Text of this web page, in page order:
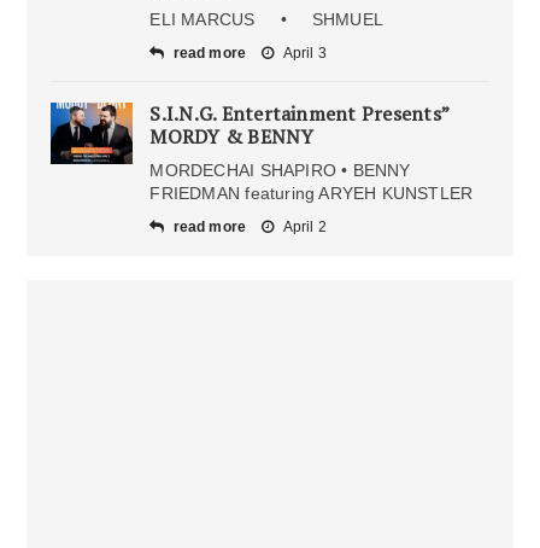
ELI MARCUS • SHMUEL
read more April 3
S.I.N.G. Entertainment Presents”
MORDY & BENNY
MORDECHAI SHAPIRO • BENNY
FRIEDMAN featuring ARYEH KUNSTLER
read more April 2